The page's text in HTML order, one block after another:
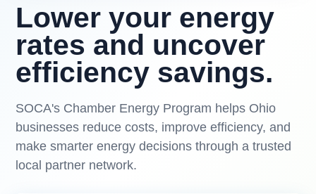
Lower your energy
rates and uncover
efficiency savings.
SOCA's Chamber Energy Program helps Ohio
businesses reduce costs, improve efficiency, and
make smarter energy decisions through a trusted
local partner network.